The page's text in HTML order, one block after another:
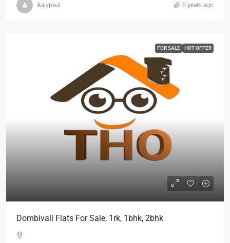
Aajypaul 5 years ago
FOR SALE HOT OFFER
Dombivali Flats For Sale, 1rk, 1bhk, 2bhk